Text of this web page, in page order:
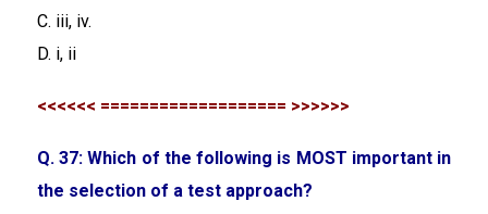
C. iii, iv.
D. i, ii
<<<<<< =================== >>>>>>
Q. 37: Which of the following is MOST important in
the selection of a test approach?